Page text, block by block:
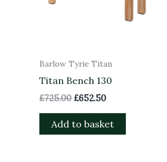
Barlow Tyrie Titan
Titan Bench 130
£725.00 £652.50
Add to basket